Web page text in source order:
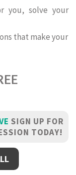
you, solve your
that make your
SIGN UP FOR
TODAY!